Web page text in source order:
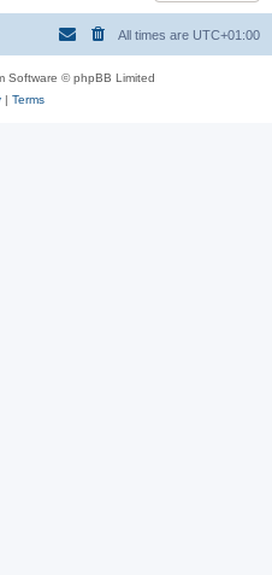
All times are UTC+01:00
Software © phpBB Limited
| Terms